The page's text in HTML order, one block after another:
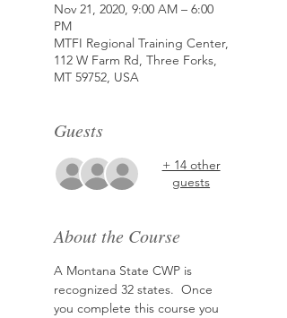
Nov 21, 2020, 9:00 AM – 6:00
PM
MTFI Regional Training Center,
112 W Farm Rd, Three Forks,
MT 59752, USA
Guests
+ 14 other
guests
About the Course
A Montana State CWP is
recognized 32 states.  Once
you complete this course you